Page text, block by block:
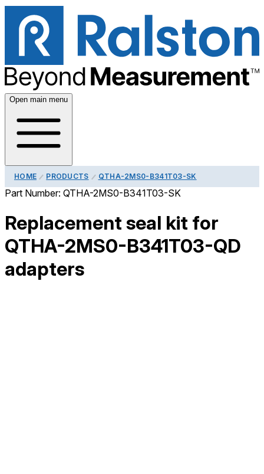
Open main menu
HOME PRODUCTS QTHA-2MS0-B341T03-SK
Part Number: QTHA-2MS0-B341T03-SK
Replacement seal kit for
QTHA-2MS0-B341T03-QD
adapters